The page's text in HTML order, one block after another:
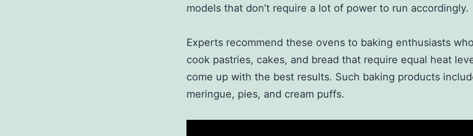
models that don’t require a lot of power to run accordingly.
Experts recommend these ovens to baking enthusiasts who
cook pastries, cakes, and bread that require equal heat
come up with the best results. Such baking products
meringue, pies, and cream puffs.